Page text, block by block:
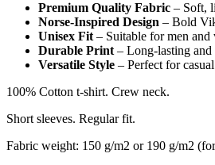
Premium Quality Fabric – Soft,
Norse-Inspired Design – Bold
Unisex Fit – Suitable for men and
Durable Print – Long-lasting and
Versatile Style – Perfect for
100% Cotton t-shirt. Crew neck.
Short sleeves. Regular fit.
Fabric weight: 150 g/m2 or 190 g/m2